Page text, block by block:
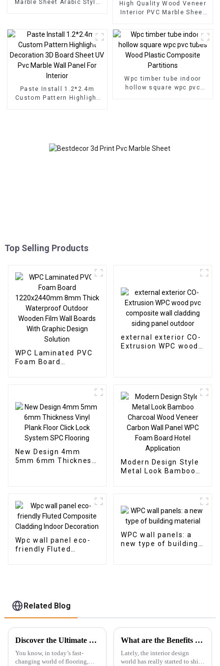
Marble Sheet Arabic Style
High Quality Wood Veneer
Interior PVC Marble Sheet
Wallpaper Panels Fluted
Paste Install 1.2*2.4m
Custom Pattern Highlight
Wpc timber tube indoor
hollow square wpc pvc
Top Selling Products
WPC Laminated PVC
Foam Board
Outdoor Wooden Film
Graphic Design
Solution
external exterior CO-
Extrusion WPC wood
New Design 4mm
5mm 6mm Thickness
Modern Design Style
Metal Look Bamboo
Board Hotel
Application
Wpc wall panel eco-
friendly Fluted
WPC wall panels: a
new type of building
Related Blog
Discover the Ultimate Best Rigid Spc Vinyl Floor Specifications for Maximum Durability and Style
You know, in today’s fast-
changing world of flooring,
What are the Benefits of Using Marble Pvc Sheets in Modern Interior Design
Lately, the interior design
world has really started to shift